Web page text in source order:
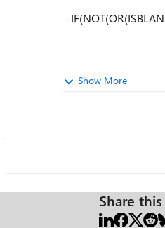
Show More
Share